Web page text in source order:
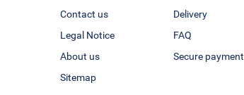
Contact us
Delivery
Legal Notice
FAQ
About us
Secure payment
Sitemap